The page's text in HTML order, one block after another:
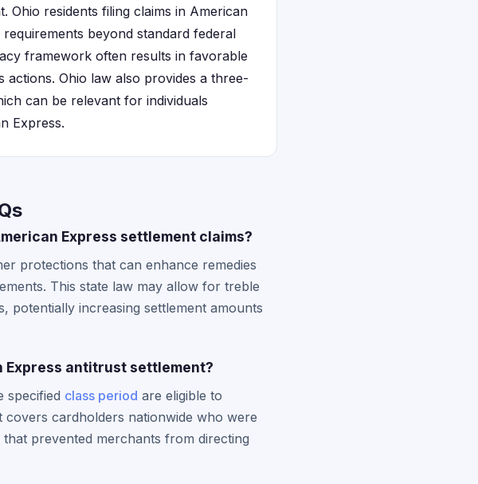
Ohio residents filing claims in American
beyond standard federal
framework often results in favorable
Ohio law also provides a three-
can be relevant for individuals
Express.
Express settlement claims?
protections that can enhance remedies
This state law may allow for treble
potentially increasing settlement amounts
Express antitrust settlement?
specified class period are eligible to
covers cardholders nationwide who were
prevented merchants from directing